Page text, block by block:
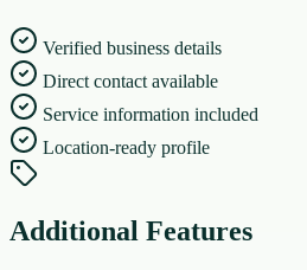
Verified business details
Direct contact available
Service information included
Location-ready profile
Additional Features